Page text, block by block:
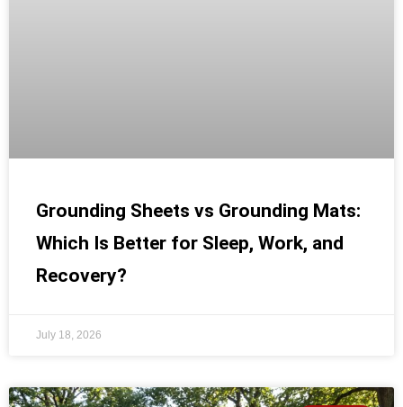
Grounding Sheets vs Grounding Mats:
Which Is Better for Sleep, Work, and
Recovery?
July 18, 2026